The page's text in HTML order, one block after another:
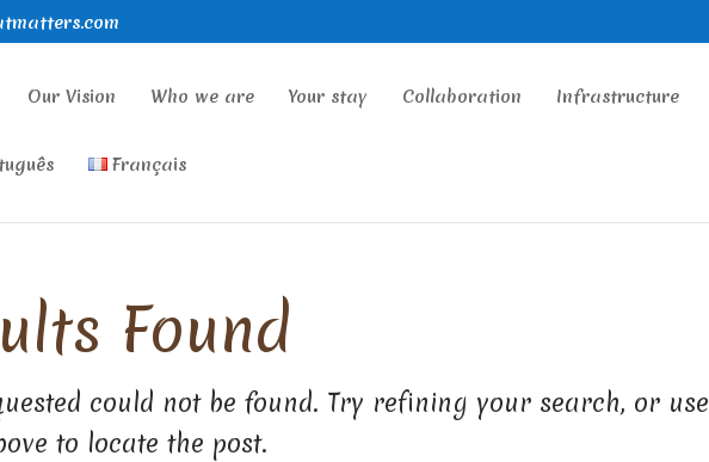
Our Vision Who we are Your stay Collaboration Infrastructure
Français
Found
could not be found. Try refining your search, or use
to locate the post.